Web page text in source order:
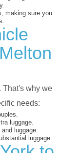
making sure you
That's why we
needs:
luggage.
luggage.
luggage.